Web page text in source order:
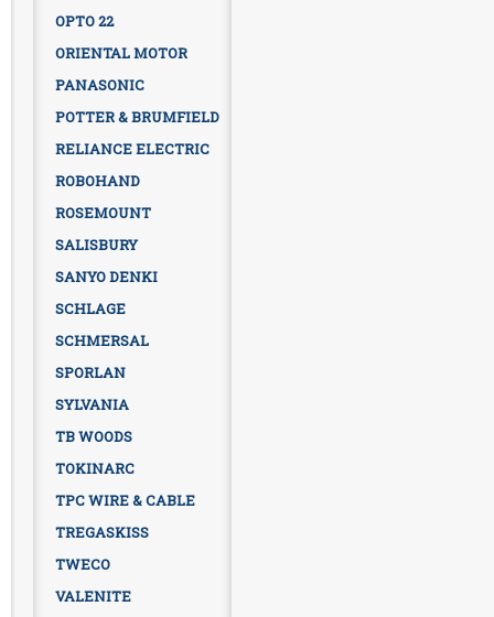
OPTO 22
ORIENTAL MOTOR
PANASONIC
POTTER & BRUMFIELD
RELIANCE ELECTRIC
ROBOHAND
ROSEMOUNT
SALISBURY
SANYO DENKI
SCHLAGE
SCHMERSAL
SPORLAN
SYLVANIA
TB WOODS
TOKINARC
TPC WIRE & CABLE
TREGASKISS
TWECO
VALENITE